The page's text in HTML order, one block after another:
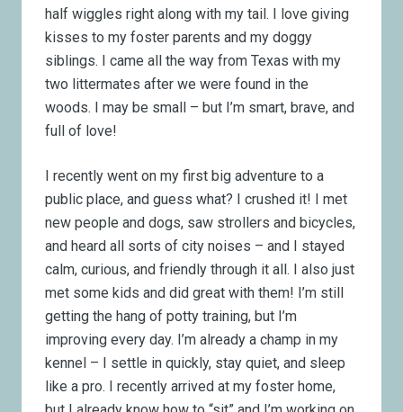
half wiggles right along with my tail. I love giving
kisses to my foster parents and my doggy
siblings. I came all the way from Texas with my
two littermates after we were found in the
woods. I may be small – but I’m smart, brave, and
full of love!
I recently went on my first big adventure to a
public place, and guess what? I crushed it! I met
new people and dogs, saw strollers and bicycles,
and heard all sorts of city noises – and I stayed
calm, curious, and friendly through it all. I also just
met some kids and did great with them! I’m still
getting the hang of potty training, but I’m
improving every day. I’m already a champ in my
kennel – I settle in quickly, stay quiet, and sleep
like a pro. I recently arrived at my foster home,